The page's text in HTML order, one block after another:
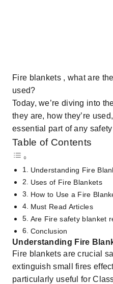
Fire blankets , what are
used?
Today, we’re diving into
they are, how they’re
essential part of any
Table of Contents
Understanding Fire
Uses of Fire Blankets
How to Use a Fire
Must Read Articles
Are Fire safety blanket
Conclusion
Understanding Fire
Fire blankets are crucial
extinguish small fires
particularly useful for